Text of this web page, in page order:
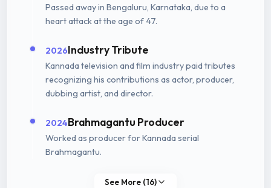
Passed away in Bengaluru, Karnataka, due to a
heart attack at the age of 47.
2026Industry Tribute
Kannada television and film industry paid tributes
recognizing his contributions as actor, producer,
dubbing artist, and director.
2024Brahmagantu Producer
Worked as producer for Kannada serial
Brahmagantu.
See More (16)